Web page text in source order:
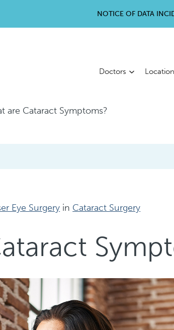
Doctors Location
are Cataract Symptoms?
Eye Surgery in Cataract Surgery
NOTICE OF DATA